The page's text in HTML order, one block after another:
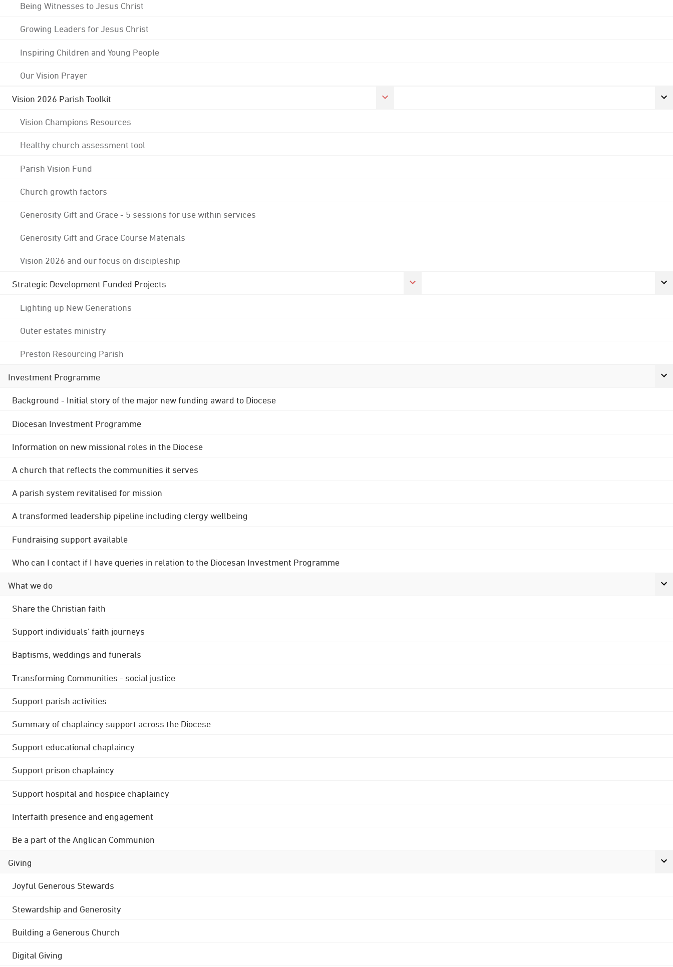
Being Witnesses to Jesus Christ
Growing Leaders for Jesus Christ
Inspiring Children and Young People
Our Vision Prayer
Vision 2026 Parish Toolkit
Vision Champions Resources
Healthy church assessment tool
Parish Vision Fund
Church growth factors
Generosity Gift and Grace - 5 sessions for use within services
Generosity Gift and Grace Course Materials
Vision 2026 and our focus on discipleship
Strategic Development Funded Projects
Lighting up New Generations
Outer estates ministry
Preston Resourcing Parish
Investment Programme
Background - Initial story of the major new funding award to Diocese
Diocesan Investment Programme
Information on new missional roles in the Diocese
A church that reflects the communities it serves
A parish system revitalised for mission
A transformed leadership pipeline including clergy wellbeing
Fundraising support available
Who can I contact if I have queries in relation to the Diocesan Investment Programme
What we do
Share the Christian faith
Support individuals' faith journeys
Baptisms, weddings and funerals
Transforming Communities - social justice
Support parish activities
Summary of chaplaincy support across the Diocese
Support educational chaplaincy
Support prison chaplaincy
Support hospital and hospice chaplaincy
Interfaith presence and engagement
Be a part of the Anglican Communion
Giving
Joyful Generous Stewards
Stewardship and Generosity
Building a Generous Church
Digital Giving